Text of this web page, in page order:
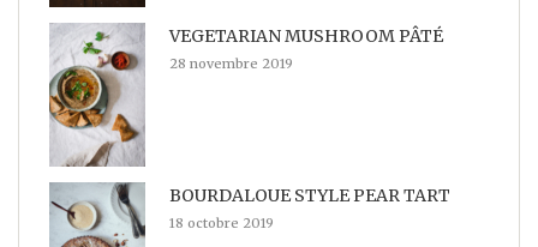
VEGETARIAN MUSHROOM PÂTÉ
28 novembre 2019
BOURDALOUE STYLE PEAR TART
18 octobre 2019